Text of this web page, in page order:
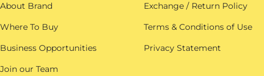
About Brand
Where To Buy
Business Opportunities
Join our Team
Exchange / Return Policy
Terms & Conditions of Use
Privacy Statement